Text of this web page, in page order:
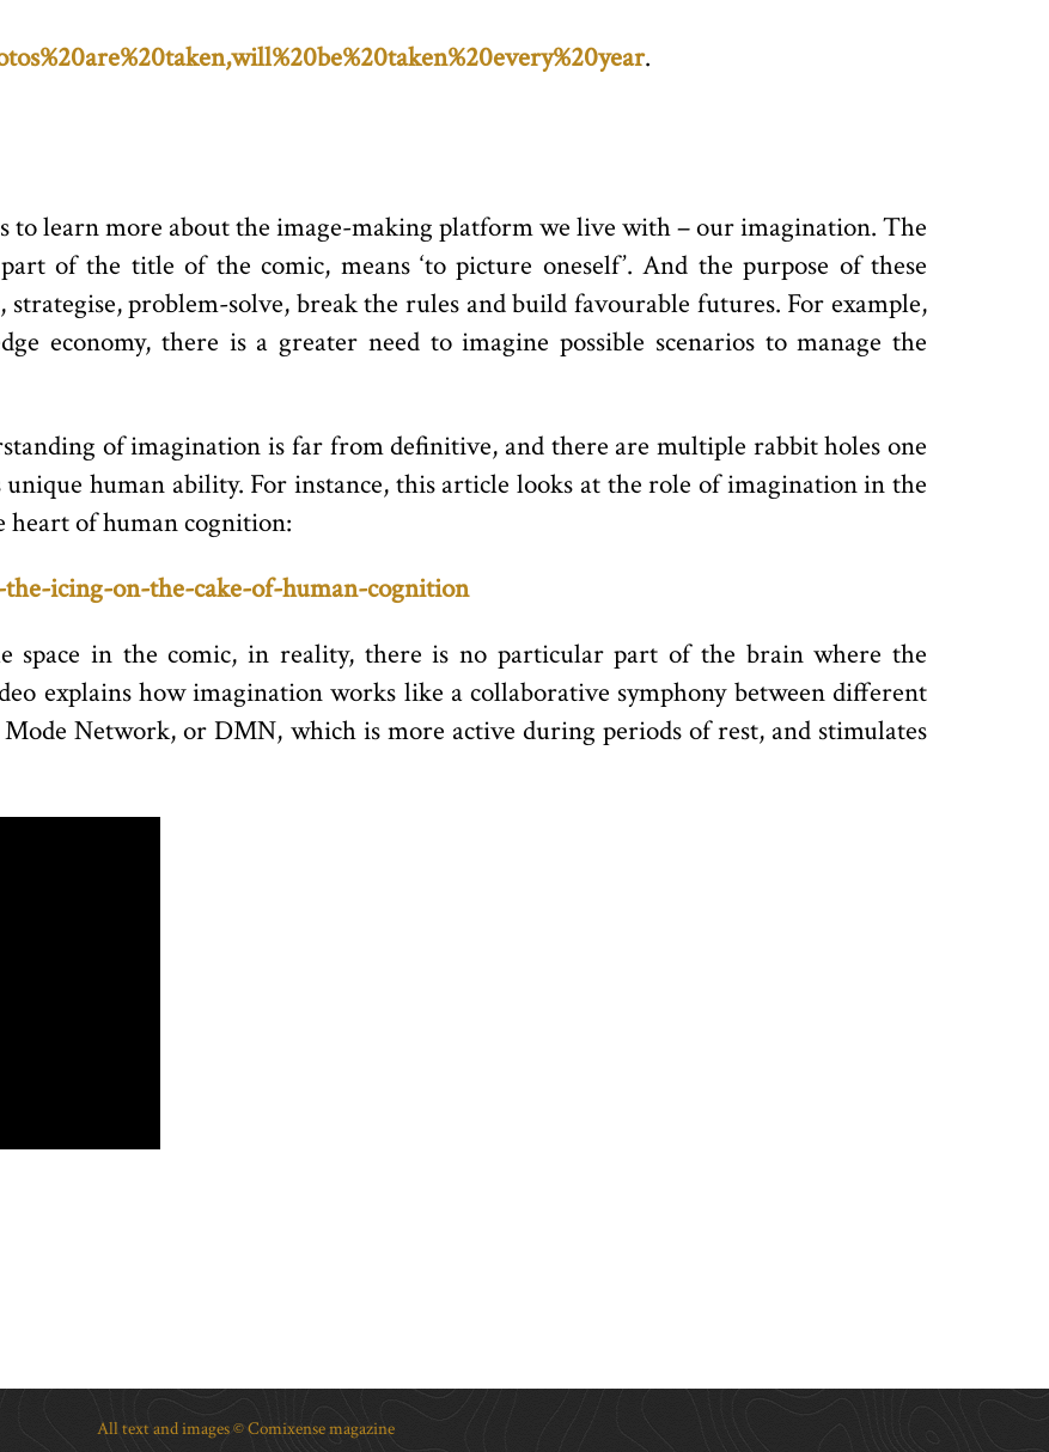
.
to learn more about the image-making platform we live with – our imagination. The
of the title of the comic, means ‘to picture oneself’. And the purpose of these
problem-solve, break the rules and build favourable futures. For example,
economy, there is a greater need to imagine possible scenarios to manage the
of imagination is far from definitive, and there are multiple rabbit holes one
human ability. For instance, this article looks at the role of imagination in the
heart of human cognition:
icing-on-the-cake-of-human-cognition
space in the comic, in reality, there is no particular part of the brain where the
explains how imagination works like a collaborative symphony between different
Network, or DMN, which is more active during periods of rest, and stimulates
All text and images © Comixense magazine